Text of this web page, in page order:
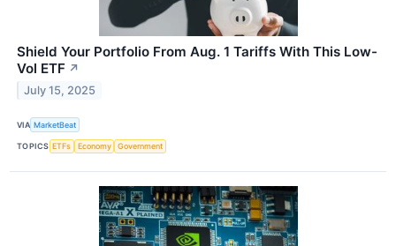
Shield Your Portfolio From Aug. 1 Tariffs With This Low-
Vol ETF ↗
July 15, 2025
VIA MarketBeat
TOPICS ETFs Economy Government